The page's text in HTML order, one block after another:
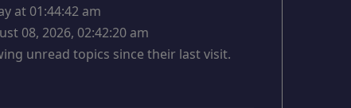
at 01:44:42 am
08, 2026, 02:42:20 am
unread topics since their last visit.